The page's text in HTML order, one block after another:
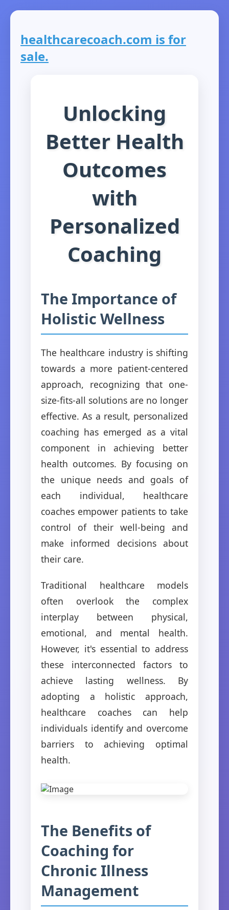
healthcarecoach.com is for
sale.
Unlocking
Better Health
Outcomes
with
Personalized
Coaching
The Importance of
Holistic Wellness
The healthcare industry is shifting
towards a more patient-centered
approach, recognizing that one-
size-fits-all solutions are no longer
effective. As a result, personalized
coaching has emerged as a vital
component in achieving better
health outcomes. By focusing on
the unique needs and goals of
each individual, healthcare
coaches empower patients to take
control of their well-being and
make informed decisions about
their care.
Traditional healthcare models
often overlook the complex
interplay between physical,
emotional, and mental health.
However, it's essential to address
these interconnected factors to
achieve lasting wellness. By
adopting a holistic approach,
healthcare coaches can help
individuals identify and overcome
barriers to achieving optimal
health.
The Benefits of
Coaching for
Chronic Illness
Management